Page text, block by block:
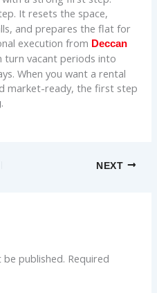
It resets the space,
and prepares the flat for
execution from Deccan
turn vacant periods into
When you want a rental
market-ready, the first step
.
NEXT
published. Required